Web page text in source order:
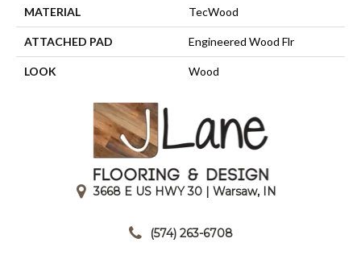
MATERIAL TecWood
ATTACHED PAD Engineered Wood Flr
LOOK Wood
3668 E US HWY 30 | Warsaw, IN
(574) 263-6708